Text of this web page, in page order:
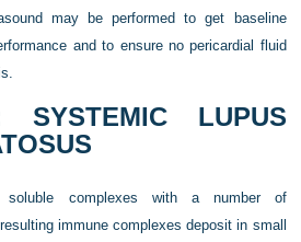
may be performed to get baseline
and to ensure no pericardial fluid
SYSTEMIC LUPUS
soluble complexes with a number of
immune complexes deposit in small